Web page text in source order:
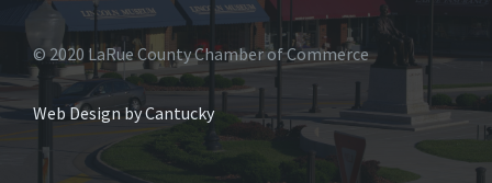
© 2020 LaRue County Chamber of Commerce
Web Design by Cantucky